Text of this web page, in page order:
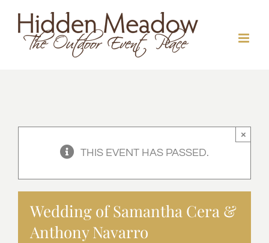
content
THIS EVENT HAS PASSED.
×
Wedding of Samantha Cera &
Anthony Navarro